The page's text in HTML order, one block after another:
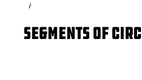
/
Segments of